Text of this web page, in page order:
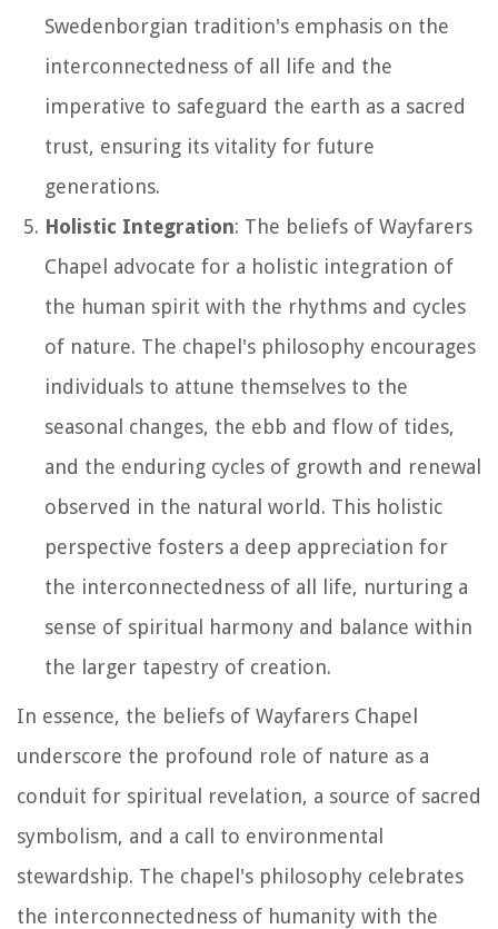
Swedenborgian tradition's emphasis on the
interconnectedness of all life and the
imperative to safeguard the earth as a sacred
trust, ensuring its vitality for future
generations.
Holistic Integration: The beliefs of Wayfarers
Chapel advocate for a holistic integration of
the human spirit with the rhythms and cycles
of nature. The chapel's philosophy encourages
individuals to attune themselves to the
seasonal changes, the ebb and flow of tides,
and the enduring cycles of growth and renewal
observed in the natural world. This holistic
perspective fosters a deep appreciation for
the interconnectedness of all life, nurturing a
sense of spiritual harmony and balance within
the larger tapestry of creation.
In essence, the beliefs of Wayfarers Chapel
underscore the profound role of nature as a
conduit for spiritual revelation, a source of sacred
symbolism, and a call to environmental
stewardship. The chapel's philosophy celebrates
the interconnectedness of humanity with the